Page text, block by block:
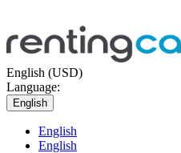
English (USD)
Language:
English
English
English